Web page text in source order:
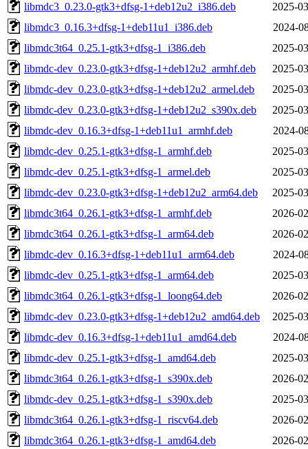
libmdc3_0.23.0-gtk3+dfsg-1+deb12u2_i386.deb
2025-
libmdc3_0.16.3+dfsg-1+deb11u1_i386.deb
2024-
libmdc3t64_0.25.1-gtk3+dfsg-1_i386.deb
2025-
libmdc-dev_0.23.0-gtk3+dfsg-1+deb12u2_armhf.deb
2025-
libmdc-dev_0.23.0-gtk3+dfsg-1+deb12u2_armel.deb
2025-
libmdc-dev_0.23.0-gtk3+dfsg-1+deb12u2_s390x.deb
2025-
libmdc-dev_0.16.3+dfsg-1+deb11u1_armhf.deb
2024-
libmdc-dev_0.25.1-gtk3+dfsg-1_armhf.deb
2025-
libmdc-dev_0.25.1-gtk3+dfsg-1_armel.deb
2025-
libmdc-dev_0.23.0-gtk3+dfsg-1+deb12u2_arm64.deb
2025-
libmdc3t64_0.26.1-gtk3+dfsg-1_armhf.deb
2026-
libmdc3t64_0.26.1-gtk3+dfsg-1_arm64.deb
2026-
libmdc-dev_0.16.3+dfsg-1+deb11u1_arm64.deb
2024-
libmdc-dev_0.25.1-gtk3+dfsg-1_arm64.deb
2025-
libmdc3t64_0.26.1-gtk3+dfsg-1_loong64.deb
2026-
libmdc-dev_0.23.0-gtk3+dfsg-1+deb12u2_amd64.deb
2025-
libmdc-dev_0.16.3+dfsg-1+deb11u1_amd64.deb
2024-
libmdc-dev_0.25.1-gtk3+dfsg-1_amd64.deb
2025-
libmdc3t64_0.26.1-gtk3+dfsg-1_s390x.deb
2026-
libmdc-dev_0.25.1-gtk3+dfsg-1_s390x.deb
2025-
libmdc3t64_0.26.1-gtk3+dfsg-1_riscv64.deb
2026-
libmdc3t64_0.26.1-gtk3+dfsg-1_amd64.deb
2026-